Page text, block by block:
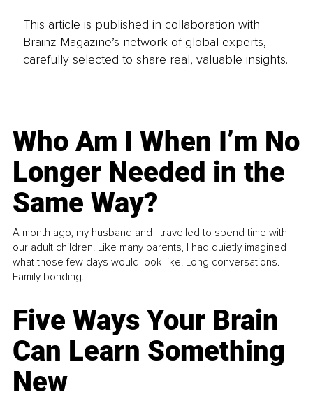
This article is published in collaboration with
Brainz Magazine’s network of global experts,
carefully selected to share real, valuable insights.
Who Am I When I’m No
Longer Needed in the
Same Way?
A month ago, my husband and I travelled to spend time with
our adult children. Like many parents, I had quietly imagined
what those few days would look like. Long conversations.
Family bonding.
Five Ways Your Brain
Can Learn Something
New